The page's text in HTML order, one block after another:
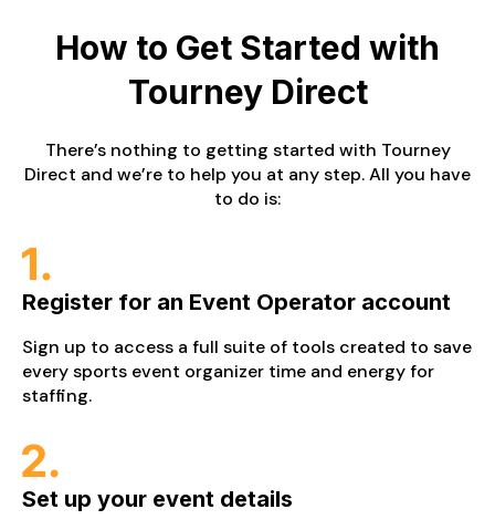
How to Get Started with
Tourney Direct
There’s nothing to getting started with Tourney
Direct and we’re to help you at any step. All you have
to do is:
Register for an Event Operator account
Sign up to access a full suite of tools created to save
every sports event organizer time and energy for
staffing.
Set up your event details